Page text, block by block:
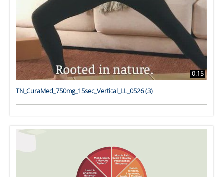
0:15
TN_CuraMed_750mg_15sec_Vertical_LL_0526 (3)